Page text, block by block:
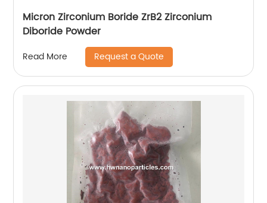
Micron Zirconium Boride ZrB2 Zirconium
Diboride Powder
Read More Request a Quote